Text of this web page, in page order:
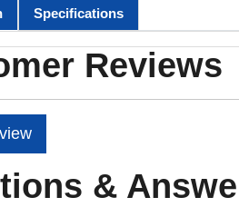
Specifications
Reviews
&